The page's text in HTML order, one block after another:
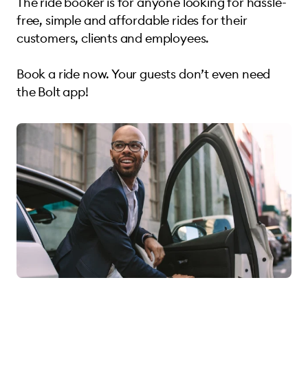
free, simple and affordable rides for their
customers, clients and employees.
Book a ride now. Your guests don’t even need
the Bolt app!